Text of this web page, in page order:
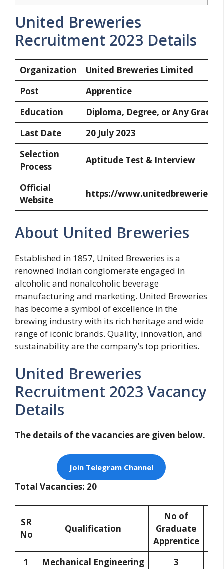
United Breweries
Recruitment 2023 Details
Organization
United Breweries Limited
Post
Apprentice
Education
Diploma, Degree, or Any
Last Date
20 July 2023
Selection
Process
Aptitude Test & Interview
Official
Website
https://
About United Breweries
Established in 1857, United Breweries is a
renowned Indian conglomerate engaged in
alcoholic and nonalcoholic beverage
manufacturing and marketing. United Breweries
has become a symbol of excellence in the
brewing industry with its rich heritage and wide
range of iconic brands. Quality, innovation, and
sustainability are the company’s top priorities.
United Breweries
Recruitment 2023 Vacancy
Details
The details of the vacancies are given below.
Join Telegram Channel
Total Vacancies: 20
SR
No
Qualification
No of
Graduate
Apprentice
1
Mechanical Engineering
3